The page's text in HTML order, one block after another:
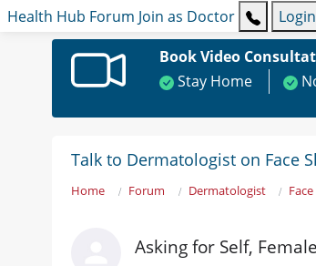
Health Hub Forum Join as Doctor
Login
Book Video
Stay Home
Talk to Dermatologist on Face
Home Forum Dermatologist
Asking for Self,